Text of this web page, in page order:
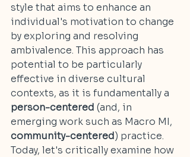
style that aims to enhance an
individual's motivation to change
by exploring and resolving
ambivalence. This approach has
potential to be particularly
effective in diverse cultural
contexts, as it is fundamentally a
person-centered (and, in
emerging work such as Macro MI,
community-centered) practice.
Today, let's critically examine how